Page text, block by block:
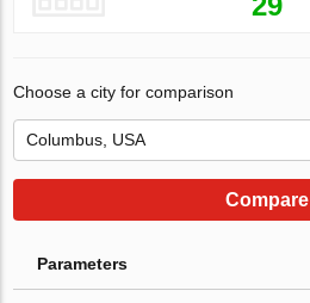
Choose a city for comparison
Compare
Parameters